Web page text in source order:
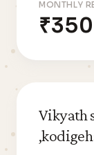
MONTHLY
Vikyath